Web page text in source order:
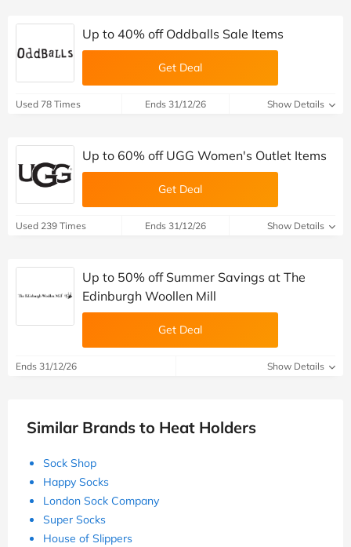
Up to 40% off Oddballs Sale Items
Get Deal
Used 78 Times Ends 31/12/26 Show Details
Up to 60% off UGG Women's Outlet Items
Get Deal
Used 239 Times Ends 31/12/26 Show Details
Up to 50% off Summer Savings at The
Edinburgh Woollen Mill
Get Deal
Ends 31/12/26 Show Details
Similar Brands to Heat Holders
Sock Shop
Happy Socks
London Sock Company
Super Socks
House of Slippers